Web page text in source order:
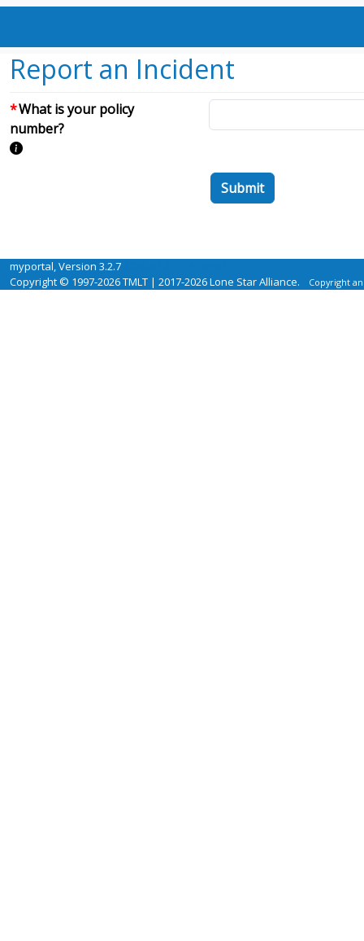
Report an Incident
What is your policy
number?
Submit
myportal, Version 3.2.7
Copyright © 1997-2026 TMLT | 2017-2026 Lone Star Alliance.
Copyright